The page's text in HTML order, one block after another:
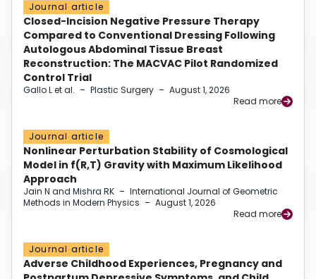
Journal article
Closed-Incision Negative Pressure Therapy
Compared to Conventional Dressing Following
Autologous Abdominal Tissue Breast
Reconstruction: The MACVAC Pilot Randomized
Control Trial
Gallo L et al. – Plastic Surgery – August 1, 2026
Read more
Journal article
Nonlinear Perturbation Stability of Cosmological
Model in f(R,T) Gravity with Maximum Likelihood
Approach
Jain N and Mishra RK – International Journal of Geometric
Methods in Modern Physics – August 1, 2026
Read more
Journal article
Adverse Childhood Experiences, Pregnancy and